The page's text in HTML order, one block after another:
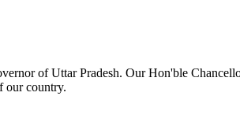
of Uttar Pradesh. Our Hon'ble
our country.